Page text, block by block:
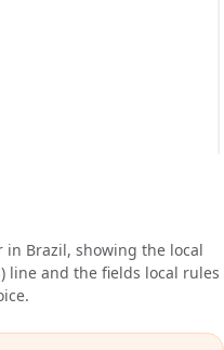
Brazil, showing the local
line and the fields local rules